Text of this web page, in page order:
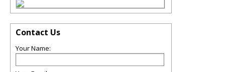
Contact Us
Your Name: